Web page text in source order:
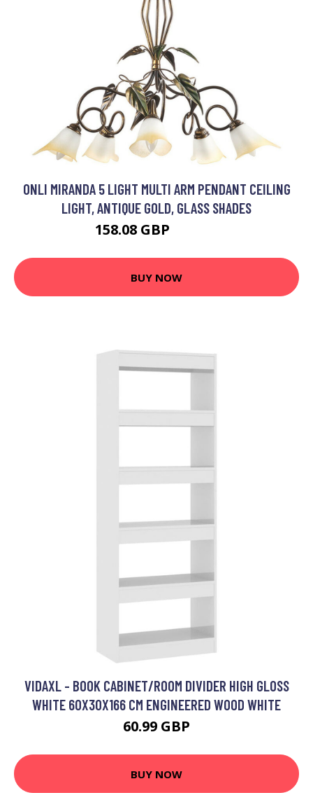
ONLI MIRANDA 5 LIGHT MULTI ARM PENDANT CEILING
LIGHT, ANTIQUE GOLD, GLASS SHADES
158.08 GBP
BUY NOW
VIDAXL - BOOK CABINET/ROOM DIVIDER HIGH GLOSS
WHITE 60X30X166 CM ENGINEERED WOOD WHITE
60.99 GBP
BUY NOW